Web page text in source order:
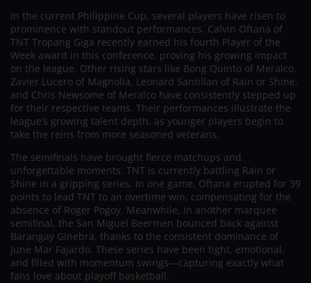
In the current Philippine Cup, several players have risen to
prominence with standout performances. Calvin Oftana of
TNT Tropang Giga recently earned his fourth Player of the
Week award in this conference, proving his growing impact
on the league. Other rising stars like Bong Quinto of Meralco,
Zavier Lucero of Magnolia, Leonard Santillan of Rain or Shine,
and Chris Newsome of Meralco have consistently stepped up
for their respective teams. Their performances illustrate the
league’s growing talent depth, as younger players begin to
take the reins from more seasoned veterans.
The semifinals have brought fierce matchups and
unforgettable moments. TNT is currently battling Rain or
Shine in a gripping series. In one game, Oftana erupted for 39
points to lead TNT to an overtime win, compensating for the
absence of Roger Pogoy. Meanwhile, in another marquee
semifinal, the San Miguel Beermen bounced back against
Barangay Ginebra, thanks to the consistent dominance of
June Mar Fajardo. These series have been tight, emotional,
and filled with momentum swings—capturing exactly what
fans love about playoff basketball.